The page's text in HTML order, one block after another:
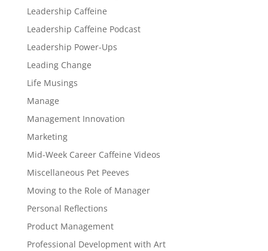
Leadership Caffeine
Leadership Caffeine Podcast
Leadership Power-Ups
Leading Change
Life Musings
Manage
Management Innovation
Marketing
Mid-Week Career Caffeine Videos
Miscellaneous Pet Peeves
Moving to the Role of Manager
Personal Reflections
Product Management
Professional Development with Art